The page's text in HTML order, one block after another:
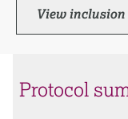
View
Protocol